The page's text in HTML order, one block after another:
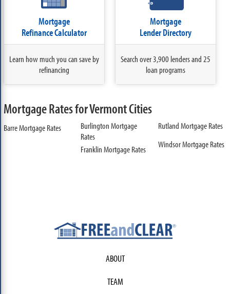
Mortgage
Refinance Calculator
Learn how much you can save by
refinancing
Mortgage
Lender Directory
Search over 3,900 lenders and 25
loan programs
Mortgage Rates for Vermont Cities
Barre Mortgage Rates
Burlington Mortgage
Rates
Franklin Mortgage Rates
Rutland Mortgage Rates
Windsor Mortgage Rates
ABOUT
TEAM